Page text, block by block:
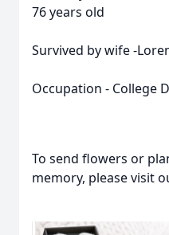
76 years old
Survived by wife -
Occupation - College
To send flowers or
memory, please visit